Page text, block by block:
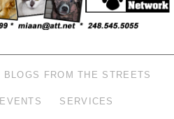
BLOGS FROM THE STREETS
EVENTS SERVICES